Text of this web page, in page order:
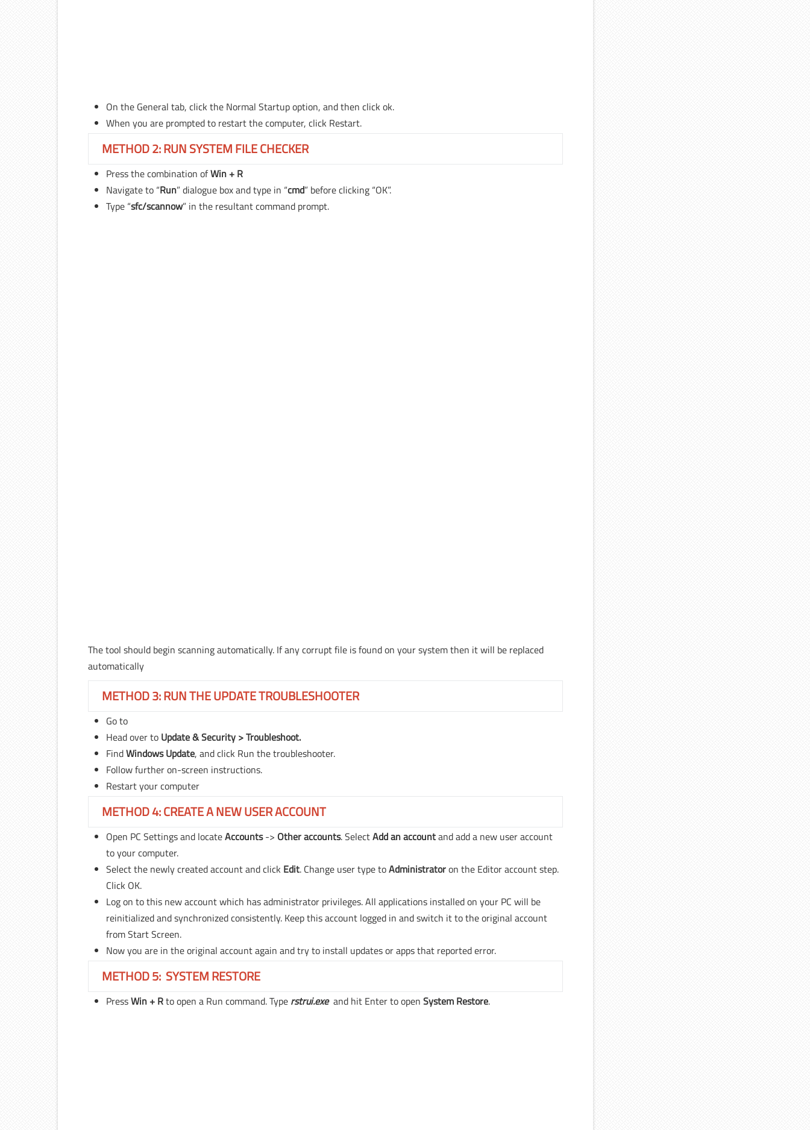
On the General tab, click the Normal Startup option, and then click ok.
When you are prompted to restart the computer, click Restart.
METHOD 2: RUN SYSTEM FILE CHECKER
Press the combination ofWin + R
Navigate to “Run” dialogue box and type in “cmd” before clicking “OK”.
Type “sfc/scannow” in the resultant command prompt.
The tool should begin scanning automatically. If any corrupt file is found on your system then it will be replaced
automatically
METHOD 3: RUN THE UPDATE TROUBLESHOOTER
Go to
Head over to Update & Security > Troubleshoot.
FindWindows Update, and click Run the troubleshooter.
Follow further on-screen instructions.
Restart your computer
METHOD 4: CREATE A NEW USER ACCOUNT
Open PC Settings and locateAccounts-> Other accounts. SelectAdd an accountand add a new user account
to your computer.
Select the newly created account and click Edit. Change user type toAdministratoron the Editor account step.
Click OK.
Log on to this new account which has administrator privileges. All applications installed on your PC will be
reinitialized and synchronized consistently. Keep this account logged in and switch it to the original account
from Start Screen.
Now you are in the original account again and try to install updates or apps that reported error.
METHOD 5: SYSTEM RESTORE
PressWin + Rto open a Run command. Type rstrui.exeand hit Enter to openSystem Restore.